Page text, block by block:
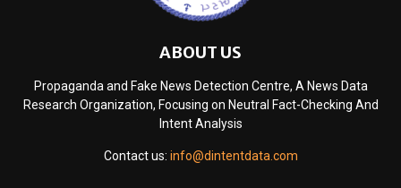
ABOUT US
Propaganda and Fake News Detection Centre, A News Data
Research Organization, Focusing on Neutral Fact-Checking And
Intent Analysis
Contact us: info@dintentdata.com